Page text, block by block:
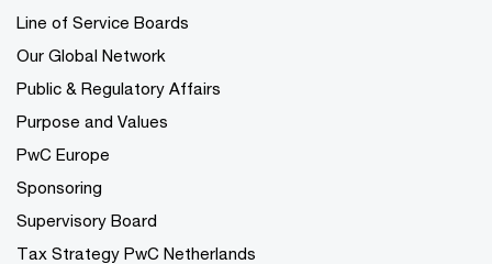
Line of Service Boards
Our Global Network
Public & Regulatory Affairs
Purpose and Values
PwC Europe
Sponsoring
Supervisory Board
Tax Strategy PwC Netherlands